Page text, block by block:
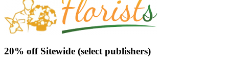
20% off Sitewide (select publishers)